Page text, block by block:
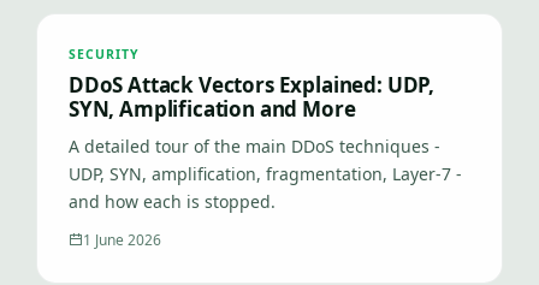
SECURITY
DDoS Attack Vectors Explained: UDP,
SYN, Amplification and More
A detailed tour of the main DDoS techniques -
UDP, SYN, amplification, fragmentation, Layer-7 -
and how each is stopped.
1 June 2026